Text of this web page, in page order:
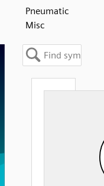
Pneumatic
Misc